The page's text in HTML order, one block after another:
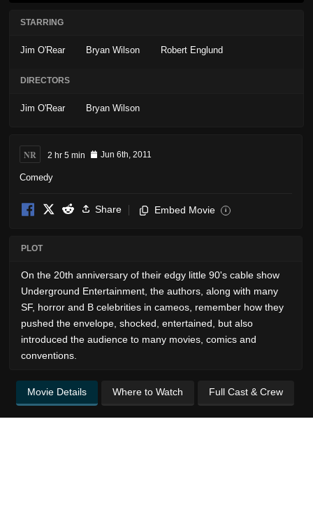
STARRING
Jim O'Rear Bryan Wilson Robert Englund
DIRECTORS
Jim O'Rear Bryan Wilson
NR 2 hr 5 min Jun 6th, 2011
Comedy
Share Embed Movie i
PLOT
On the 20th anniversary of their edgy little 90's cable show
Underground Entertainment, the authors, along with many
SF, horror and B celebrities in cameos, remember how they
pushed the envelope, shocked, entertained, but also
introduced the audience to many movies, comics and
conventions.
Movie Details Where to Watch Full Cast & Crew